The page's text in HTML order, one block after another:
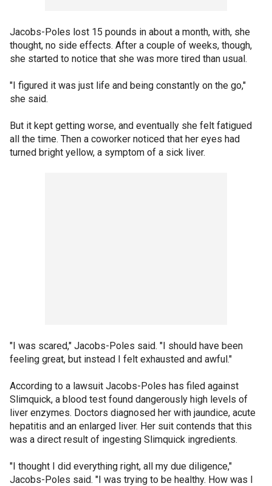
Jacobs-Poles lost 15 pounds in about a month, with, she
thought, no side effects. After a couple of weeks, though,
she started to notice that she was more tired than usual.
"I figured it was just life and being constantly on the go,"
she said.
But it kept getting worse, and eventually she felt fatigued
all the time. Then a coworker noticed that her eyes had
turned bright yellow, a symptom of a sick liver.
"I was scared," Jacobs-Poles said. "I should have been
feeling great, but instead I felt exhausted and awful."
According to a lawsuit Jacobs-Poles has filed against
Slimquick, a blood test found dangerously high levels of
liver enzymes. Doctors diagnosed her with jaundice, acute
hepatitis and an enlarged liver. Her suit contends that this
was a direct result of ingesting Slimquick ingredients.
"I thought I did everything right, all my due diligence,"
Jacobs-Poles said. "I was trying to be healthy. How was I